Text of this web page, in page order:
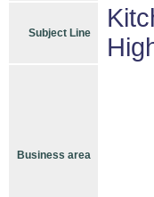
Subject Line
Business area